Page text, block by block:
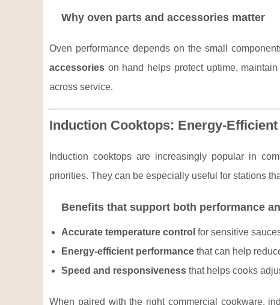
Why oven parts and accessories matter
Oven performance depends on the small
accessories on hand helps protect uptime,
across service.
Induction Cooktops: Energy-
Induction cooktops are increasingly popular in
priorities. They can be especially useful for stations
Benefits that support both performance
Accurate temperature control for sensitive
Energy-efficient performance that can help
Speed and responsiveness that helps cooks
When paired with the right commercial cookware,